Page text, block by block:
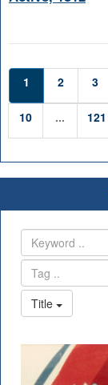
1 2 3
10 ... 121
Title